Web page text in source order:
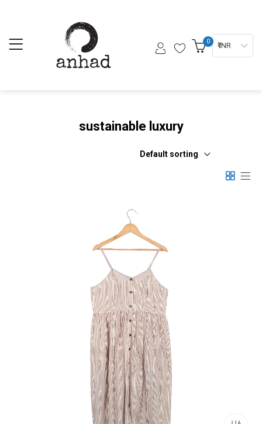
0 ₹ INR
sustainable luxury
Default sorting